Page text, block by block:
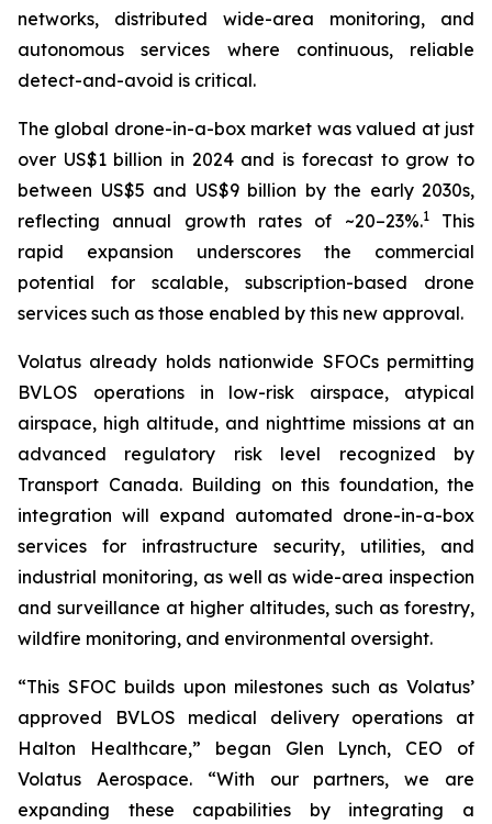
networks, distributed wide-area monitoring, and
autonomous services where continuous, reliable
detect-and-avoid is critical.
The global drone-in-a-box market was valued at just
over US$1 billion in 2024 and is forecast to grow to
between US$5 and US$9 billion by the early 2030s,
reflecting annual growth rates of ~20–23%.1This
rapid expansion underscores the commercial
potential for scalable, subscription-based drone
services such as those enabled by this new approval.
Volatus already holds nationwide SFOCs permitting
BVLOS operations in low-risk airspace, atypical
airspace, high altitude, and nighttime missions at an
advanced regulatory risk level recognized by
Transport Canada. Building on this foundation, the
integration will expand automated drone-in-a-box
services for infrastructure security, utilities, and
industrial monitoring, as well as wide-area inspection
and surveillance at higher altitudes, such as forestry,
wildfire monitoring, and environmental oversight.
“This SFOC builds upon milestones such as Volatus’
approved BVLOS medical delivery operations at
Halton Healthcare,” began Glen Lynch, CEO of
Volatus Aerospace. “With our partners, we are
expanding these capabilities by integrating a